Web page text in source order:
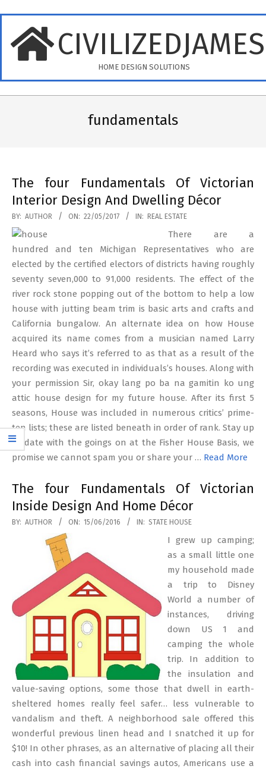
content
HOME DESIGN SOLUTIONS
fundamentals
The four Fundamentals Of Victorian
Interior Design And Dwelling Décor
2017-
05-
22
BY: AUTHOR ON: 22/05/2017 IN: REAL ESTATE
There are a
hundred and ten Michigan Representatives who are
elected by the certified electors of districts having roughly
seventy seven,000 to 91,000 residents. The effect of the
river rock stone popping out of the bottom to help a low
house with jutting beam trim is basic arts and crafts and
California bungalow. An alternate idea on how House
acquired its name comes from a musician named Larry
Heard who says it’s referred to as that as a result of the
recording was executed in individuals’s houses. Along with
your permission Sir, okay lang po ba na gamitin ko ung
attic house design for my future house. After its first 5
seasons, House was included in numerous critics’ prime-
ten lists; these are listed beneath in order of rank. Stay up
to date with the goings on at the Fisher House Basis, we
promise we cannot spam you or share your … Read More
The four Fundamentals Of Victorian
Inside Design And Home Décor
2016-
BY: AUTHOR ON: 15/06/2016 IN: STATE HOUSE
I grew up camping;
as a small little one
my household made
a trip to Disney
World a number of
instances, driving
down US 1 and
camping the whole
trip. In addition to
the insulation and
value-saving options, some those that dwell in earth-
sheltered homes really feel safer… less vulnerable to
vandalism and theft. A neighborhood sale offered this
wonderful previous linen head and I snatched it up for
$10! In other phrases, as an alternative of placing all their
cash into cash financial savings autos, Americans use a